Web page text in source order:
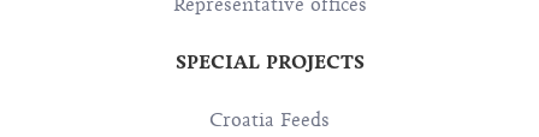
Representative offices
SPECIAL PROJECTS
Croatia Feeds